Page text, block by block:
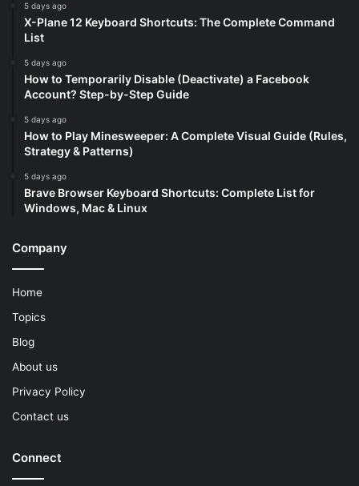
5 days ago
X-Plane 12 Keyboard Shortcuts: The Complete Command
List
5 days ago
How to Temporarily Disable (Deactivate) a Facebook
Account? Step-by-Step Guide
5 days ago
How to Play Minesweeper: A Complete Visual Guide (Rules,
Strategy & Patterns)
5 days ago
Brave Browser Keyboard Shortcuts: Complete List for
Windows, Mac & Linux
Company
Home
Topics
Blog
About us
Privacy Policy
Contact us
Connect